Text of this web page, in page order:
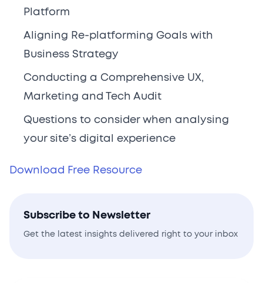
Platform
Aligning Re-platforming Goals with
Business Strategy
Conducting a Comprehensive UX,
Marketing and Tech Audit
Questions to consider when analysing
your site’s digital experience
Download Free Resource
Subscribe to Newsletter
Get the latest insights delivered right to your inbox